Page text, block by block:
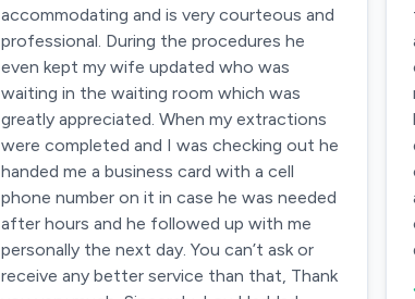
accommodating and is very courteous and
professional. During the procedures he
even kept my wife updated who was
waiting in the waiting room which was
greatly appreciated. When my extractions
were completed and I was checking out he
handed me a business card with a cell
phone number on it in case he was needed
after hours and he followed up with me
personally the next day. You can’t ask or
receive any better service than that, Thank